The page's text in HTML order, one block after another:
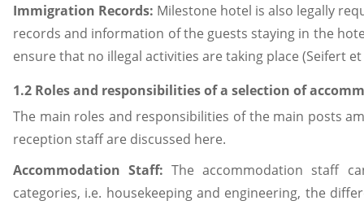
Immigration Records: Milestone hotel is also legally
records and information of the guests staying in the
ensure that no illegal activities are taking place (Seifert et
1.2 Roles and responsibilities of a selection of
The main roles and responsibilities of the main posts
reception staff are discussed here.
Accommodation Staff: The accommodation staff
categories, i.e. housekeeping and engineering, the